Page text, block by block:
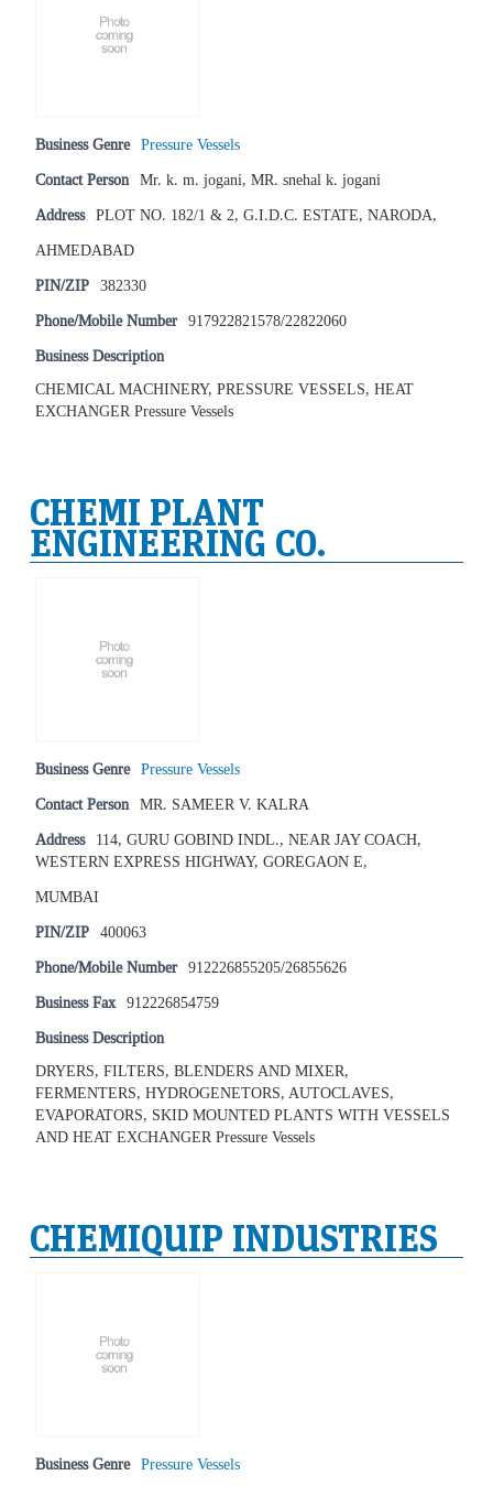
Business Genre Pressure Vessels
Contact Person Mr. k. m. jogani, MR. snehal k. jogani
Address PLOT NO. 182/1 & 2, G.I.D.C. ESTATE, NARODA,
AHMEDABAD
PIN/ZIP 382330
Phone/Mobile Number 917922821578/22822060
Business Description
CHEMICAL MACHINERY, PRESSURE VESSELS, HEAT
EXCHANGER Pressure Vessels
CHEMI PLANT
ENGINEERING CO.
Business Genre Pressure Vessels
Contact Person MR. SAMEER V. KALRA
Address 114, GURU GOBIND INDL., NEAR JAY COACH,
WESTERN EXPRESS HIGHWAY, GOREGAON E,
MUMBAI
PIN/ZIP 400063
Phone/Mobile Number 912226855205/26855626
Business Fax 912226854759
Business Description
DRYERS, FILTERS, BLENDERS AND MIXER,
FERMENTERS, HYDROGENETORS, AUTOCLAVES,
EVAPORATORS, SKID MOUNTED PLANTS WITH VESSELS
AND HEAT EXCHANGER Pressure Vessels
CHEMIQUIP INDUSTRIES
Business Genre Pressure Vessels